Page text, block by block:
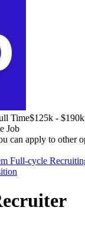
Time$125k -
Job
can apply to other
Full-cycle